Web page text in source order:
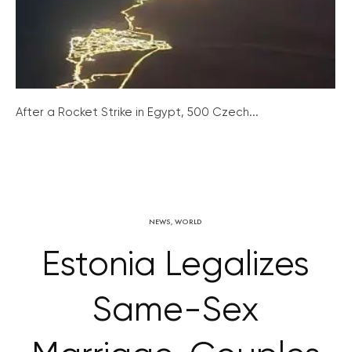
After a Rocket Strike in Egypt, 500 Czech...
NEWS, WORLD
Estonia Legalizes
Same-Sex